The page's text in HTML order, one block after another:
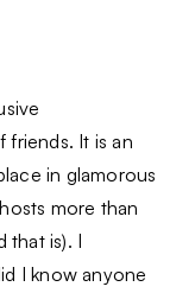
friends. It is an
in glamorous
more than
that is). I
I know anyone